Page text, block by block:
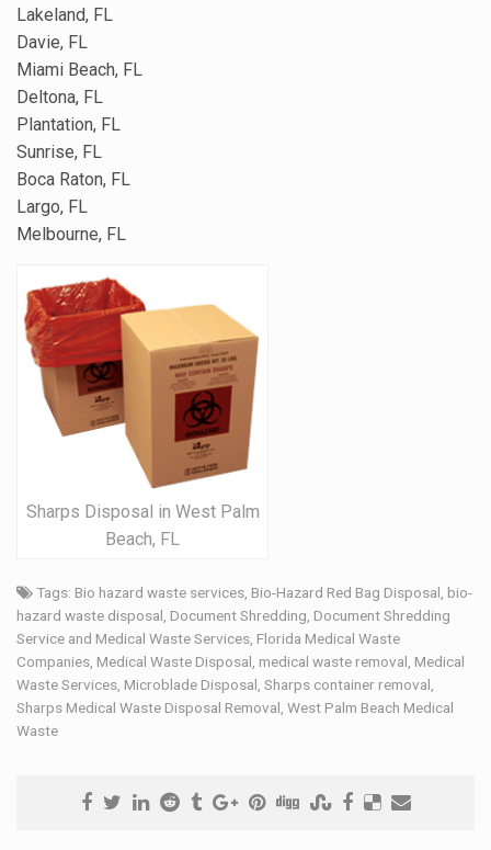
Lakeland, FL
Davie, FL
Miami Beach, FL
Deltona, FL
Plantation, FL
Sunrise, FL
Boca Raton, FL
Largo, FL
Melbourne, FL
Sharps Disposal in West Palm
Beach, FL
Tags: Bio hazard waste services Bio-Hazard Red Bag Disposal bio-
hazard waste disposal Document Shredding Document Shredding
Service and Medical Waste Services Florida Medical Waste
Companies Medical Waste Disposal medical waste removal Medical
Waste Services Microblade Disposal Sharps container removal
Sharps Medical Waste Disposal Removal West Palm Beach Medical
Waste